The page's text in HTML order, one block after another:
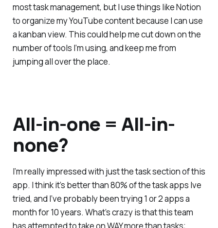
most task management, but I use things like Notion
to organize my YouTube content because I can use
a kanban view. This could help me cut down on the
number of tools I’m using, and keep me from
jumping all over the place.
All-in-one = All-in-
none?
I’m really impressed with just the task section of this
app. I think it’s better than 80% of the task apps Ive
tried, and I’ve probably been trying 1 or 2 apps a
month for 10 years. What’s crazy is that this team